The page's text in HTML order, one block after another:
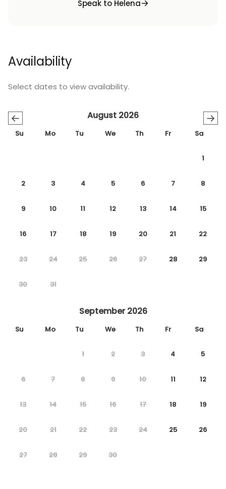
Speak to Helena
Availability
Select dates to view availability.
← →
August 2026
Su Mo Tu We Th Fr Sa
1
2 3 4 5 6 7 8
9 10 11 12 13 14 15
16 17 18 19 20 21 22
23 24 25 26 27 28 29
30 31
September 2026
Su Mo Tu We Th Fr Sa
1 2 3 4 5
6 7 8 9 10 11 12
13 14 15 16 17 18 19
20 21 22 23 24 25 26
27 28 29 30